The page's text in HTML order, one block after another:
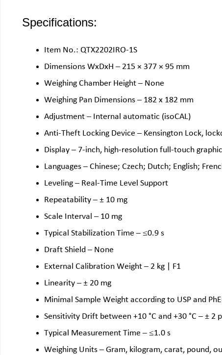
Specifications:
Item No.: QTX2202IRO-1S
Dimensions WxDxH – 215 × 377 × 95 mm
Weighing Chamber Height – None
Weighing Pan Dimensions – 182 x 182 mm
Adjustment – Internal automatic (isoCAL)
Anti-Theft Locking Device – Kensington Lock,
Display – 7-inch, high-resolution full-touch
Languages – Chinese; Czech; Dutch; English;
Leveling – Real-Time Level Support
Repeatability – ± 10 mg
Scale Interval – 10 mg
Typical Stabilization Time – ≤0.9 s
Draft Shield – None
External Calibration Weight – 2 kg | F1
Linearity – ± 20 mg
Minimal Sample Weight according to USP and
Sensitivity Drift between +10 °C and +30 °C – ± 2
Typical Measurement Time – ≤1.0 s
Weighing Units – Gram, kilogram, carat, pound,